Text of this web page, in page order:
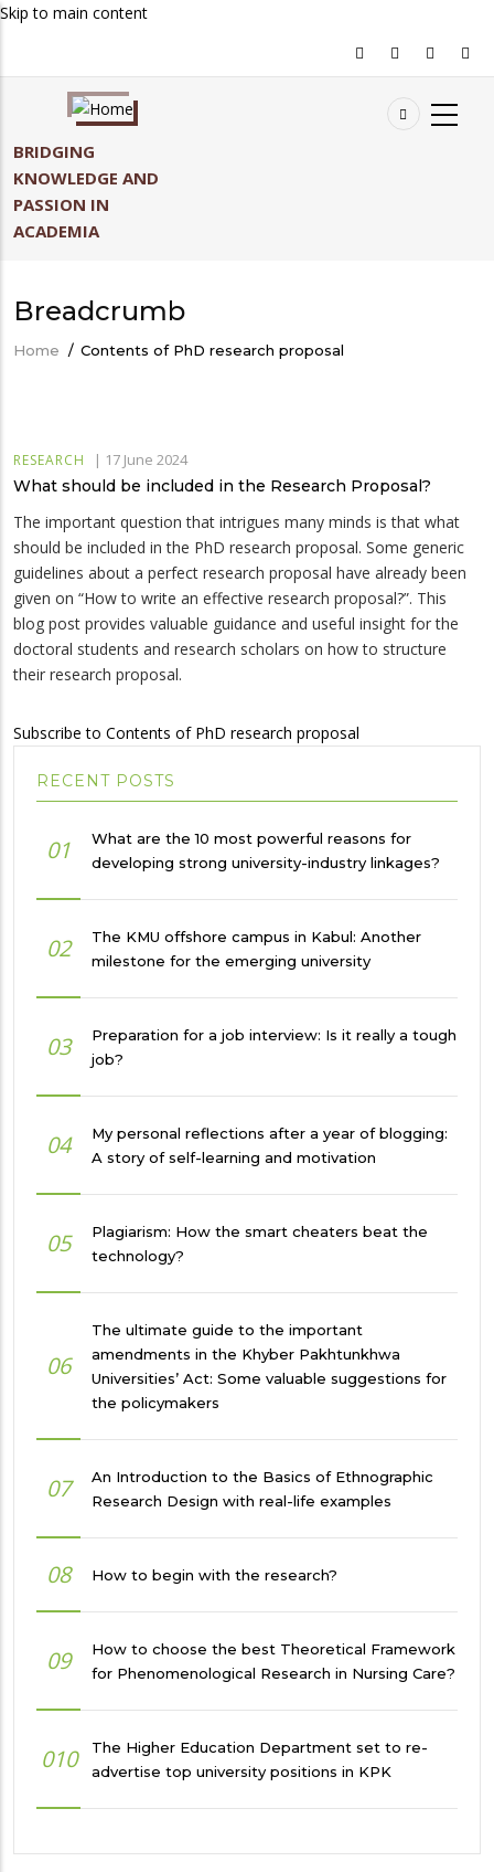
Skip to main content
BRIDGING
KNOWLEDGE AND
PASSION IN
ACADEMIA
Breadcrumb
Home / Contents of PhD research proposal
RESEARCH | 17 June 2024
What should be included in the Research Proposal?
The important question that intrigues many minds is that what
should be included in the PhD research proposal. Some generic
guidelines about a perfect research proposal have already been
given on “How to write an effective research proposal?”. This
blog post provides valuable guidance and useful insight for the
doctoral students and research scholars on how to structure
their research proposal.
Subscribe to Contents of PhD research proposal
RECENT POSTS
01
What are the 10 most powerful reasons for
developing strong university-industry linkages?
02
The KMU offshore campus in Kabul: Another
milestone for the emerging university
03
Preparation for a job interview: Is it really a tough
job?
04
My personal reflections after a year of blogging:
A story of self-learning and motivation
05
Plagiarism: How the smart cheaters beat the
technology?
06
The ultimate guide to the important
amendments in the Khyber Pakhtunkhwa
Universities’ Act: Some valuable suggestions for
the policymakers
07
An Introduction to the Basics of Ethnographic
Research Design with real-life examples
08 How to begin with the research?
09
How to choose the best Theoretical Framework
for Phenomenological Research in Nursing Care?
010
The Higher Education Department set to re-
advertise top university positions in KPK